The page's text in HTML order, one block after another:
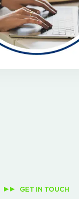
GET IN TOUCH